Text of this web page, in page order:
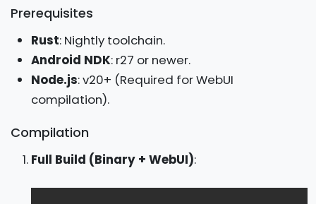
Prerequisites
Rust: Nightly toolchain.
Android NDK: r27 or newer.
Node.js: v20+ (Required for WebUI
compilation).
Compilation
Full Build (Binary + WebUI):